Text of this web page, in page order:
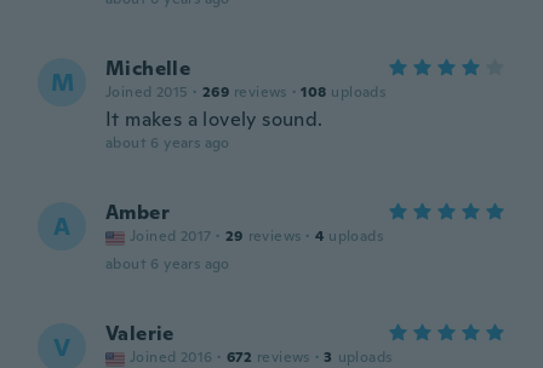
M Michelle
Joined 2015 · 269 reviews · 108 uploads
It makes a lovely sound.
about 6 years ago
A Amber
Joined 2017 · 29 reviews · 4 uploads
about 6 years ago
V Valerie
Joined 2016 · 672 reviews · 3 uploads